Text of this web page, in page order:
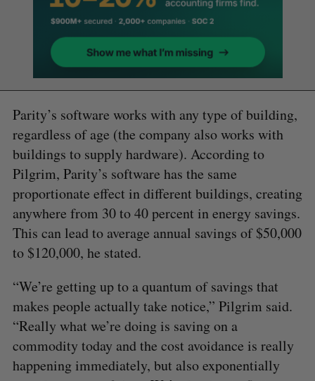
Parity’s software works with any type of building,
regardless of age (the company also works with
buildings to supply hardware). According to
Pilgrim, Parity’s software has the same
proportionate effect in different buildings, creating
anywhere from 30 to 40 percent in energy savings.
This can lead to average annual savings of $50,000
to $120,000, he stated.
“We’re getting up to a quantum of savings that
makes people actually take notice,” Pilgrim said.
“Really what we’re doing is saving on a
commodity today and the cost avoidance is really
happening immediately, but also exponentially